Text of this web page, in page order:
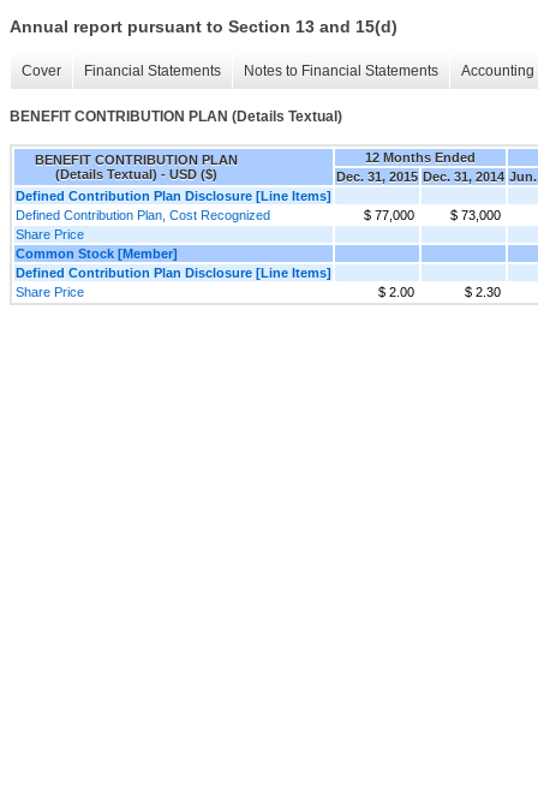
Annual report pursuant to Section 13 and 15(d)
Cover Financial Statements Notes to Financial Statements
BENEFIT CONTRIBUTION PLAN (Details Textual)
BENEFIT CONTRIBUTION PLAN
(Details Textual) - USD ($)
12 Months Ended
Dec. 31, 2015 Dec. 31, 2014 Jun.
Defined Contribution Plan Disclosure [Line Items]
Defined Contribution Plan, Cost Recognized
$ 77,000
$ 73,000
Share Price
Common Stock [Member]
Defined Contribution Plan Disclosure [Line Items]
Share Price
$ 2.00 $ 2.30